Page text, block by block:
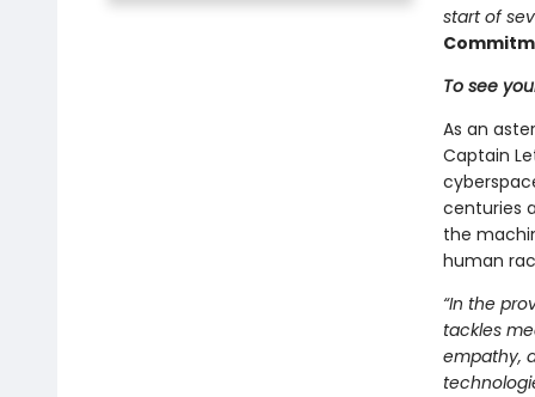
start of
To see
As an
Captain
centuries
the
human
“In the
tackles
empathy,